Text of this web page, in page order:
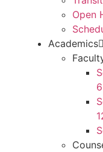
Open
Academics